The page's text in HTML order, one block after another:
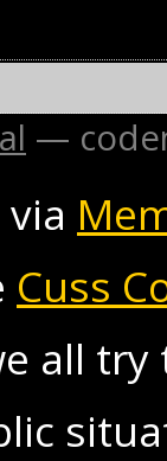
—
Cuss
all